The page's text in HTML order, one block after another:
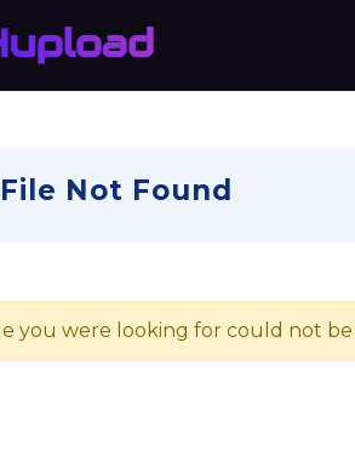
File Not Found
you were looking for could not